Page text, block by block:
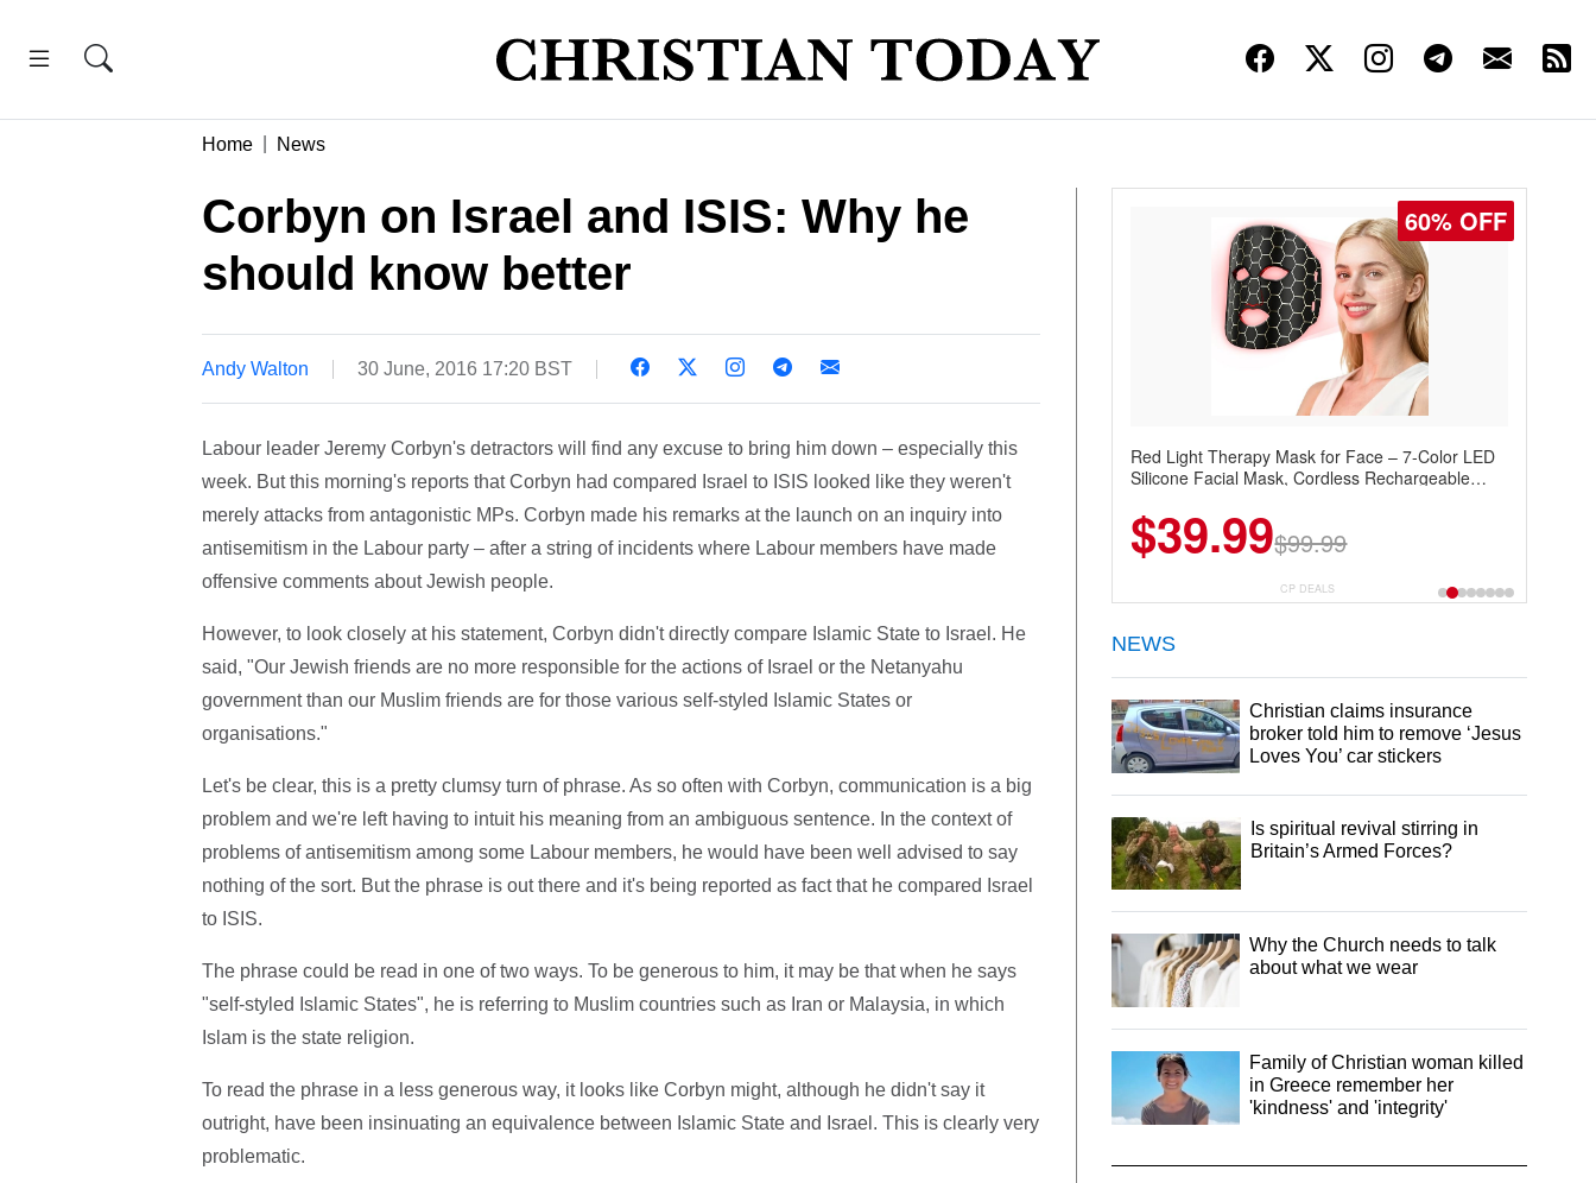
Home News
Corbyn on Israel and ISIS: Why he
should know better
Andy Walton 30 June, 2016 17:20 BST
Labour leader Jeremy Corbyn's detractors will find any excuse to bring him down – especially this
week. But this morning's reports that Corbyn had compared Israel to ISIS looked like they weren't
merely attacks from antagonistic MPs. Corbyn made his remarks at the launch on an inquiry into
antisemitism in the Labour party – after a string of incidents where Labour members have made
offensive comments about Jewish people.
However, to look closely at his statement, Corbyn didn't directly compare Islamic State to Israel. He
said, "Our Jewish friends are no more responsible for the actions of Israel or the Netanyahu
government than our Muslim friends are for those various self-styled Islamic States or
organisations."
Let's be clear, this is a pretty clumsy turn of phrase. As so often with Corbyn, communication is a big
problem and we're left having to intuit his meaning from an ambiguous sentence. In the context of
problems of antisemitism among some Labour members, he would have been well advised to say
nothing of the sort. But the phrase is out there and it's being reported as fact that he compared Israel
to ISIS.
The phrase could be read in one of two ways. To be generous to him, it may be that when he says
"self-styled Islamic States", he is referring to Muslim countries such as Iran or Malaysia, in which
Islam is the state religion.
To read the phrase in a less generous way, it looks like Corbyn might, although he didn't say it
outright, have been insinuating an equivalence between Islamic State and Israel. This is clearly very
problematic.
60% OFF
Red Light Therapy Mask for Face – 7-Color LED
Silicone Facial Mask, Cordless Rechargeable
$39.99$99.99
CP DEALS
NEWS
Christian claims insurance
broker told him to remove ‘Jesus
Loves You’ car stickers
Is spiritual revival stirring in
Britain’s Armed Forces?
Why the Church needs to talk
about what we wear
Family of Christian woman killed
in Greece remember her
'kindness' and 'integrity'